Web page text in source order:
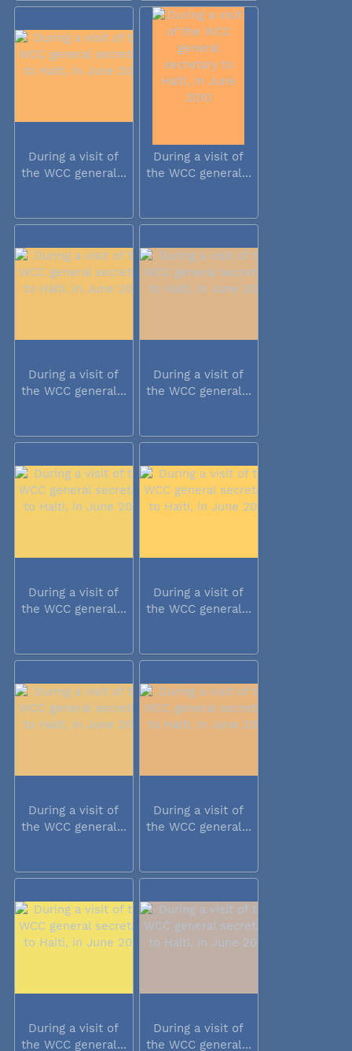
During a visit of
the WCC general...
During a visit of
the WCC general...
During a visit of
the WCC general...
During a visit of
the WCC general...
During a visit of
the WCC general...
During a visit of
the WCC general...
During a visit of
the WCC general...
During a visit of
the WCC general...
During a visit of
the WCC general...
During a visit of
the WCC general...